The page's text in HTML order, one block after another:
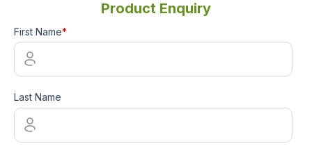
Product Enquiry
First Name*
Last Name